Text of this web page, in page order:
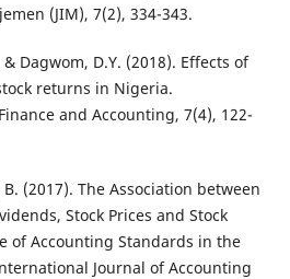
(JIM), 7(2), 334-343.
& Dagwom, D.Y. (2018). Effects of
returns in Nigeria.
and Accounting, 7(4), 122-
(2017). The Association between
Stock Prices and Stock
of Accounting Standards in the
Journal of Accounting